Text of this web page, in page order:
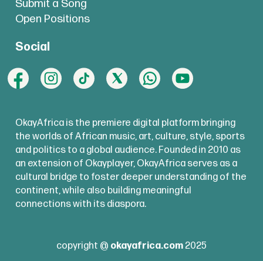
Submit a Song
Open Positions
Social
OkayAfrica is the premiere digital platform bringing
the worlds of African music, art, culture, style, sports
and politics to a global audience. Founded in 2010 as
an extension of Okayplayer, OkayAfrica serves as a
cultural bridge to foster deeper understanding of the
continent, while also building meaningful
connections with its diaspora.
copyright @ okayafrica.com 2025